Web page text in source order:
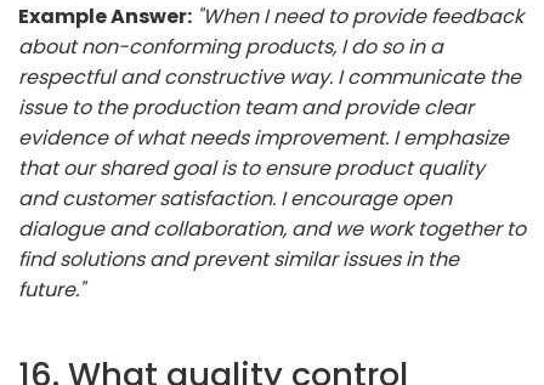
Example Answer: "When I need to provide feedback
about non-conforming products, I do so in a
respectful and constructive way. I communicate the
issue to the production team and provide clear
evidence of what needs improvement. I emphasize
that our shared goal is to ensure product quality
and customer satisfaction. I encourage open
dialogue and collaboration, and we work together to
find solutions and prevent similar issues in the
future."
16. What quality control